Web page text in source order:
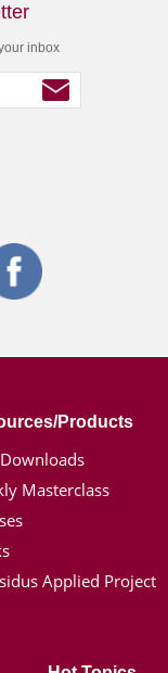
inbox
Products
Masterclass
Applied Project